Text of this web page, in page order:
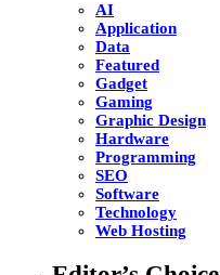
AI
Application
Data
Featured
Gadget
Gaming
Graphic Design
Hardware
Programming
SEO
Software
Technology
Web Hosting